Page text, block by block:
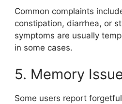
Common complaints
constipation, diarrhea, or
symptoms are usually
in some cases.
5. Memory
Some users report